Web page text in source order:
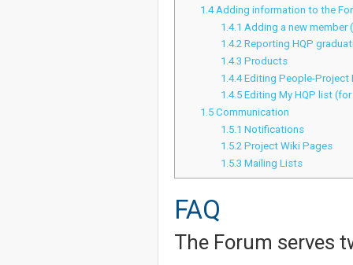
1.4 Adding information to the
1.4.1 Adding a new member
1.4.2 Reporting HQP
1.4.3 Products
1.4.4 Editing People-Project
1.4.5 Editing My HQP list
1.5 Communication
1.5.1 Notifications
1.5.2 Project Wiki Pages
1.5.3 Mailing Lists
FAQ
The Forum serves